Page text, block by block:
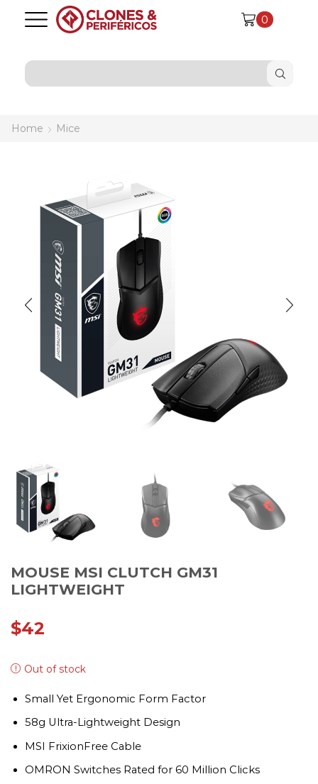
0
Home Mice
MOUSE MSI CLUTCH GM31
LIGHTWEIGHT
$42
Out of stock
Small Yet Ergonomic Form Factor
58g Ultra-Lightweight Design
MSI FrixionFree Cable
OMRON Switches Rated for 60 Million Clicks